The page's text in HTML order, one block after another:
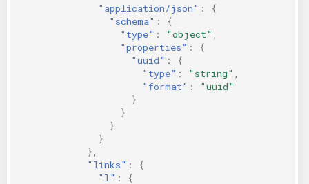
"application/json" :
{
"schema" :
{
"type" : "object"
"properties" :
{
"uuid" :
{
"type" : "string"
"format" :
"uuid"
}
}
}
}
},
"links" :
{
"l" :
{